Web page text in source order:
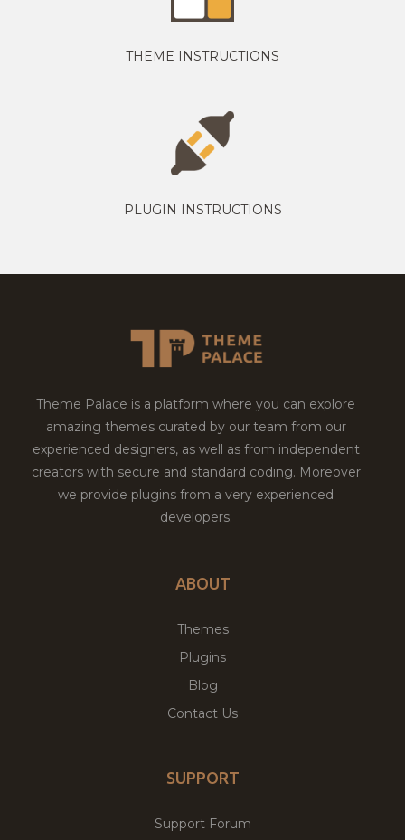
THEME INSTRUCTIONS
PLUGIN INSTRUCTIONS
Theme Palace is a platform where you can explore
amazing themes curated by our team from our
experienced designers, as well as from independent
creators with secure and standard coding. Moreover
we provide plugins from a very experienced
developers.
ABOUT
Themes
Plugins
Blog
Contact Us
SUPPORT
Support Forum